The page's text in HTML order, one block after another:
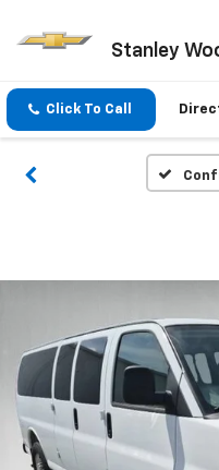
Stanley
Click To Call